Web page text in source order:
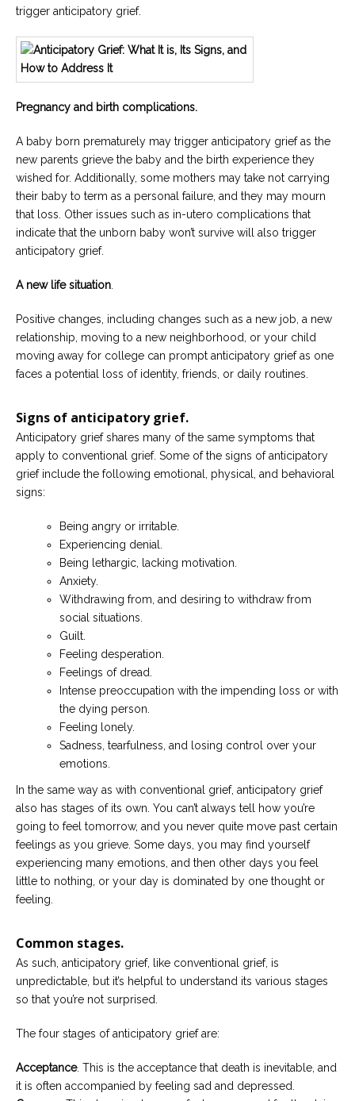
trigger anticipatory grief.
Pregnancy and birth complications.
A baby born prematurely may trigger anticipatory grief as the
new parents grieve the baby and the birth experience they
wished for. Additionally, some mothers may take not carrying
their baby to term as a personal failure, and they may mourn
that loss. Other issues such as in-utero complications that
indicate that the unborn baby won’t survive will also trigger
anticipatory grief.
A new life situation
Positive changes, including changes such as a new job, a new
relationship, moving to a new neighborhood, or your child
moving away for college can prompt anticipatory grief as one
faces a potential loss of identity, friends, or daily routines.
Signs of anticipatory grief.
Anticipatory grief shares many of the same symptoms that
apply to conventional grief. Some of the signs of anticipatory
grief include the following emotional, physical, and behavioral
signs:
Being angry or irritable.
Experiencing denial.
Being lethargic, lacking motivation.
Anxiety.
Withdrawing from, and desiring to withdraw from
social situations.
Guilt.
Feeling desperation.
Feelings of dread.
Intense preoccupation with the impending loss or with
the dying person.
Feeling lonely.
Sadness, tearfulness, and losing control over your
emotions.
In the same way as with conventional grief, anticipatory grief
also has stages of its own. You can’t always tell how you’re
going to feel tomorrow, and you never quite move past certain
feelings as you grieve. Some days, you may find yourself
experiencing many emotions, and then other days you feel
little to nothing, or your day is dominated by one thought or
feeling.
Common stages.
As such, anticipatory grief, like conventional grief, is
unpredictable, but it’s helpful to understand its various stages
so that you’re not surprised.
The four stages of anticipatory grief are:
Acceptance. This is the acceptance that death is inevitable, and
it is often accompanied by feeling sad and depressed.